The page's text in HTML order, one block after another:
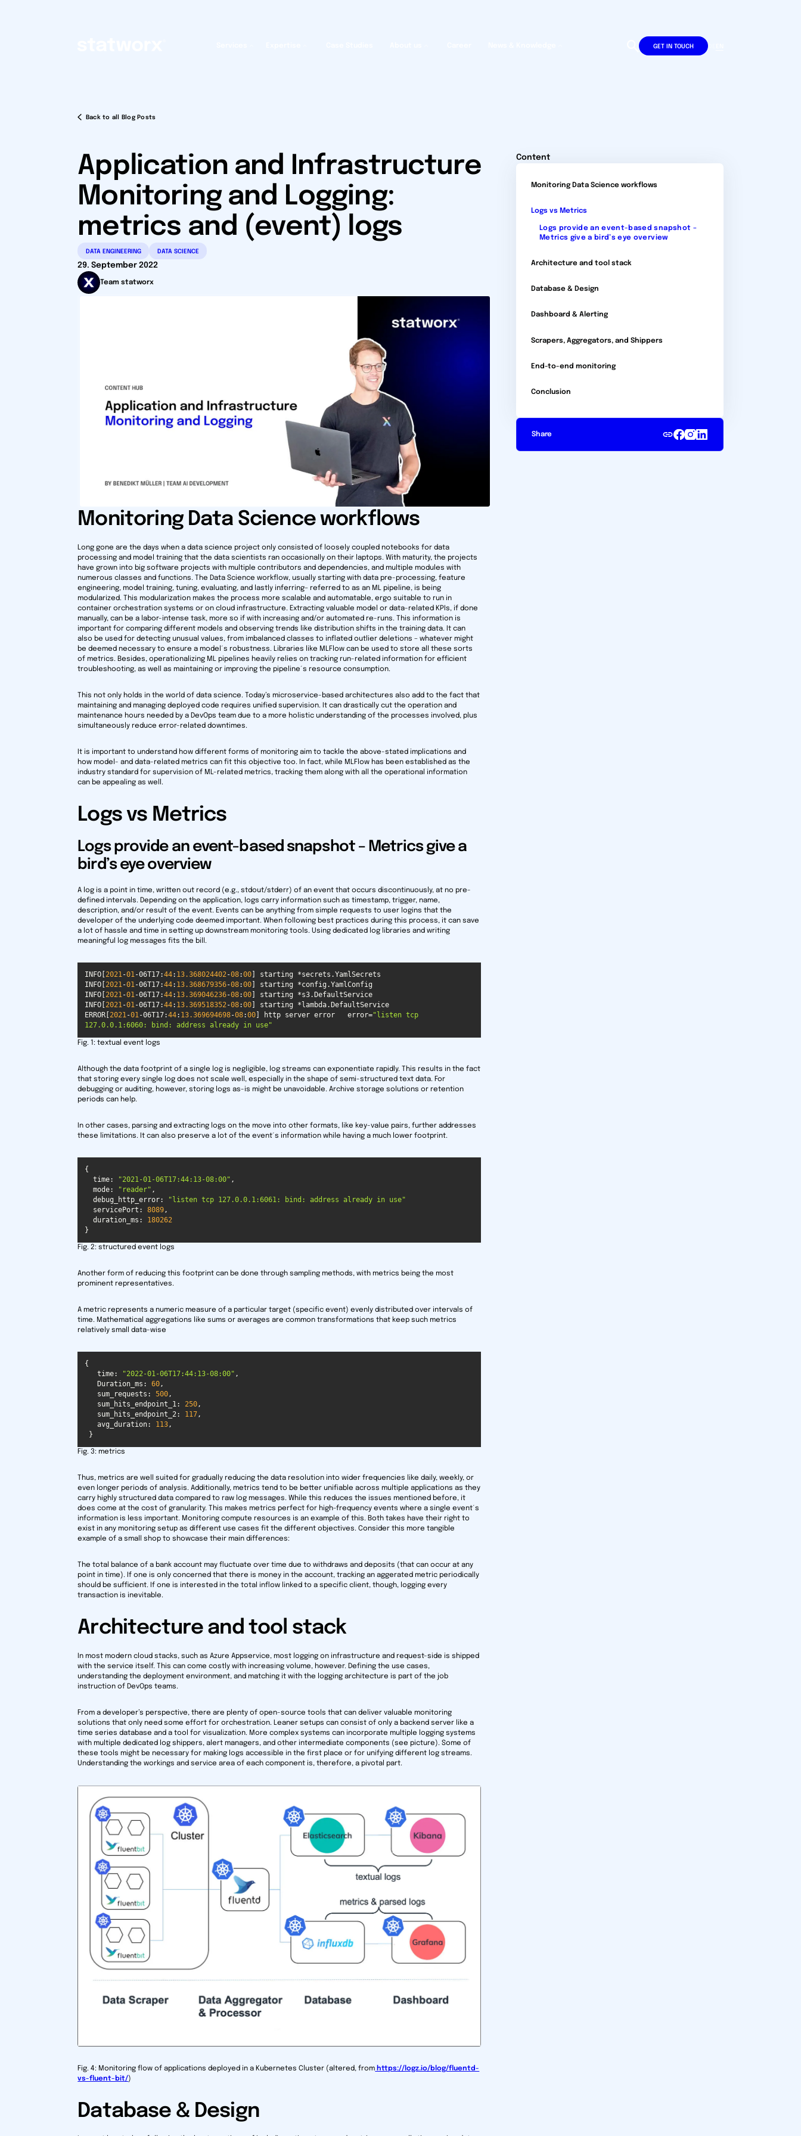
GET IN TOUCH DE
Back to all Blog Posts
Application and Infrastructure
Monitoring and Logging:
metrics and (event) logs
DATA ENGINEERING DATA SCIENCE
29. September 2022
Team statworx
Monitoring Data Science workflows
Long gone are the days when a data science project only consisted of loosely coupled notebooks for data
processing and model training that the data scientists ran occasionally on their laptops. With maturity, the projects
have grown into big software projects with multiple contributors and dependencies, and multiple modules with
numerous classes and functions. The Data Science workflow, usually starting with data pre-processing, feature
engineering, model training, tuning, evaluating, and lastly inferring– referred to as an ML pipeline, is being
modularized. This modularization makes the process more scalable and automatable, ergo suitable to run in
container orchestration systems or on cloud infrastructure. Extracting valuable model or data-related KPIs, if done
manually, can be a labor-intense task, more so if with increasing and/or automated re-runs. This information is
important for comparing different models and observing trends like distribution shifts in the training data. It can
also be used for detecting unusual values, from imbalanced classes to inflated outlier deletions – whatever might
be deemed necessary to ensure a model´s robustness. Libraries like MLFlow can be used to store all these sorts
of metrics. Besides, operationalizing ML pipelines heavily relies on tracking run-related information for efficient
troubleshooting, as well as maintaining or improving the pipeline´s resource consumption.
This not only holds in the world of data science. Today’s microservice-based architectures also add to the fact that
maintaining and managing deployed code requires unified supervision. It can drastically cut the operation and
maintenance hours needed by a DevOps team due to a more holistic understanding of the processes involved, plus
simultaneously reduce error-related downtimes.
It is important to understand how different forms of monitoring aim to tackle the above-stated implications and
how model- and data-related metrics can fit this objective too. In fact, while MLFlow has been established as the
industry standard for supervision of ML-related metrics, tracking them along with all the operational information
can be appealing as well.
Logs vs Metrics
Logs provide an event-based snapshot – Metrics give a
bird’s eye overview
A log is a point in time, written out record (e.g., stdout/stderr) of an event that occurs discontinuously, at no pre-
defined intervals. Depending on the application, logs carry information such as timestamp, trigger, name,
description, and/or result of the event. Events can be anything from simple requests to user logins that the
developer of the underlying code deemed important. When following best practices during this process, it can save
a lot of hassle and time in setting up downstream monitoring tools. Using dedicated log libraries and writing
meaningful log messages fits the bill.
INFO[ 2021-01-06T17:44: 13.368024402-08:00
INFO[ 2021-01-06T17:44: 13.368679356-08:00
INFO[ 2021-01-06T17:44: 13.369046236-08:00
INFO[ 2021-01-06T17:44: 13.369518352-08:00
ERROR[ 2021-01-06T17:44: 13.369694698-08:00 ] http server error   error="listen tcp
127.0.0.1:6060: bind: address already in use"
Fig. 1: textual event logs
Although the data footprint of a single log is negligible, log streams can exponentiate rapidly. This results in the fact
that storing every single log does not scale well, especially in the shape of semi-structured text data. For
debugging or auditing, however, storing logs as-is might be unavoidable. Archive storage solutions or retention
periods can help.
In other cases, parsing and extracting logs on the move into other formats, like key-value pairs, further addresses
these limitations. It can also preserve a lot of the event´s information while having a much lower footprint.
time: "2021-01-06T17:44:13-08:00"
mode: "reader"
debug_http_error:
"listen tcp 127.0.0.1:6061: bind: address already in use"
servicePort : 8089
duration_ms : 180262
}
Fig. 2: structured event logs
Another form of reducing this footprint can be done through sampling methods, with metrics being the most
prominent representatives.
A metric represents a numeric measure of a particular target (specific event) evenly distributed over intervals of
time. Mathematical aggregations like sums or averages are common transformations that keep such metrics
relatively small data-wise
time: "2022-01-06T17:44:13-08:00"
Duration_ms : 60
sum_requests : 500
sum_hits_endpoint_1: 250
sum_hits_endpoint_2: 117
avg_duration: 113
}
Fig. 3: metrics
Thus, metrics are well suited for gradually reducing the data resolution into wider frequencies like daily, weekly, or
even longer periods of analysis. Additionally, metrics tend to be better unifiable across multiple applications as they
carry highly structured data compared to raw log messages. While this reduces the issues mentioned before, it
does come at the cost of granularity. This makes metrics perfect for high-frequency events where a single event´s
information is less important. Monitoring compute resources is an example of this. Both takes have their right to
exist in any monitoring setup as different use cases fit the different objectives. Consider this more tangible
example of a small shop to showcase their main differences:
The total balance of a bank account may fluctuate over time due to withdraws and deposits (that can occur at any
point in time). If one is only concerned that there is money in the account, tracking an aggerated metric periodically
should be sufficient. If one is interested in the total inflow linked to a specific client, though, logging every
transaction is inevitable.
Architecture and tool stack
In most modern cloud stacks, such as Azure Appservice, most logging on infrastructure and request-side is shipped
with the service itself. This can come costly with increasing volume, however. Defining the use cases,
understanding the deployment environment, and matching it with the logging architecture is part of the job
instruction of DevOps teams.
From a developer’s perspective, there are plenty of open-source tools that can deliver valuable monitoring
solutions that only need some effort for orchestration. Leaner setups can consist of only a backend server like a
time series database and a tool for visualization. More complex systems can incorporate multiple logging systems
with multiple dedicated log shippers, alert managers, and other intermediate components (see picture). Some of
these tools might be necessary for making logs accessible in the first place or for unifying different log streams.
Understanding the workings and service area of each component is, therefore, a pivotal part.
Fig. 4: Monitoring flow of applications deployed in a Kubernetes Cluster (altered, from https://logz.io/blog/fluentd-
vs-fluent-bit/)
Database & Design
Content
Monitoring Data Science workflows
Logs vs Metrics
Logs provide an event-based snapshot –
Metrics give a bird’s eye overview
Architecture and tool stack
Database & Design
Dashboard & Alerting
Scrapers, Aggregators, and Shippers
End-to-end monitoring
Conclusion
Share